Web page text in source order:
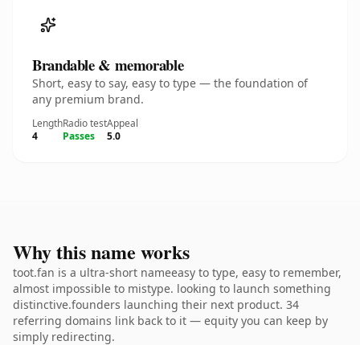
Brandable & memorable
Short, easy to say, easy to type — the foundation of
any premium brand.
Length
4
Radio test
Passes
Appeal
5.0
Why this name works
toot.fan is a ultra-short nameeasy to type, easy to remember,
almost impossible to mistype. looking to launch something
distinctive.founders launching their next product. 34
referring domains link back to it — equity you can keep by
simply redirecting.